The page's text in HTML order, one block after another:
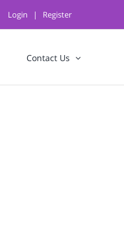
Login | Register
Contact Us